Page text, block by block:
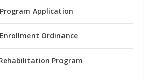
Application
Ordinance
Program